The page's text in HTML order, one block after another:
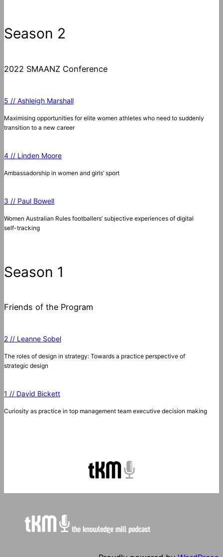
Season 2
2022 SMAANZ Conference
5 // Ashleigh Marshall
Maximising opportunities for elite women athletes who need to suddenly
transition to a new career
4 // Linden Moore
Ambassadorship in women and girls’ sport
3 // Paul Bowell
Women Australian Rules footballers’ subjective experiences of digital
self-tracking
Season 1
Friends of the Program
2 // Leanne Sobel
The roles of design in strategy: Towards a practice perspective of
strategic design
1 // David Bickett
Curiosity as practice in top management team executive decision making